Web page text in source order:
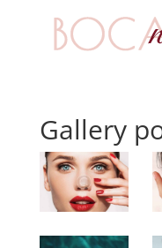
Gallery